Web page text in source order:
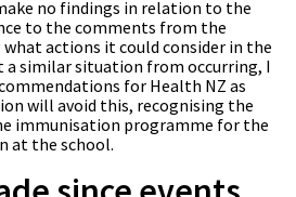
no findings in relation to the
to the comments from the
actions it could consider in the
a similar situation from occurring, I
for Health NZ as
will avoid this, recognising the
immunisation programme for the
at the school.